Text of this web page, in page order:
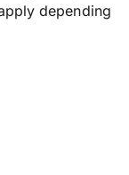
depending